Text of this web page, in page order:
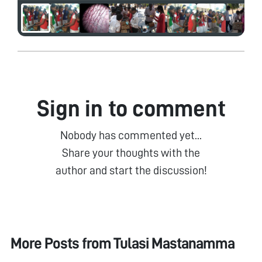
Sign in to comment
Nobody has commented yet...
Share your thoughts with the
author and start the discussion!
More Posts fromTulasi Mastanamma